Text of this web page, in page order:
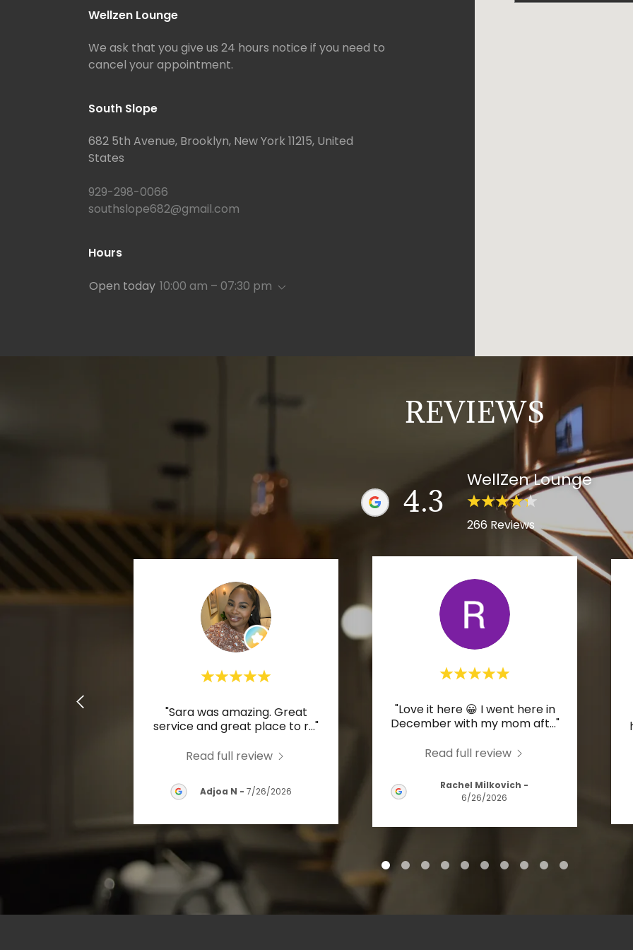
Wellzen Lounge
We ask that you give us 24 hours notice if you need to
cancel your appointment.
South Slope
682 5th Avenue, Brooklyn, New York 11215, United
States
929-298-0066
southslope682@gmail.com
Hours
Open today 10:00 am – 07:30 pm
REVIEWS
4.3
WellZen Lounge
266 Reviews
"Sara was amazing. Great
service and great place to r..."
Read full review
Adjoa N - 7/26/2026
"Love it here 😀 I went here in
December with my mom aft..."
Read full review
Rachel Milkovich -
6/26/2026